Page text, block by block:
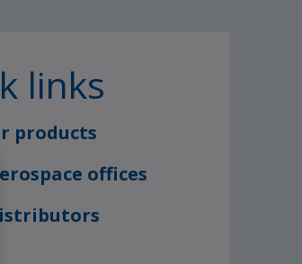
links
products
offices